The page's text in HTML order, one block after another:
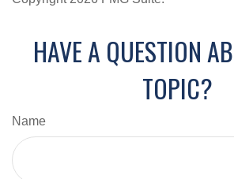
HAVE A QUESTION
TOPIC?
Name